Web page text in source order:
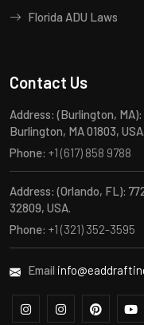
Florida ADU Laws
Contact Us
Address: (Burlington,
Burlington, MA 01803, USA.
Phone: +1 (617) 858 9788
Address: (Orlando, FL):
32809, USA.
Phone: +1 (321) 352-3595
Email